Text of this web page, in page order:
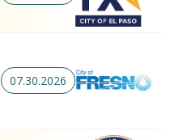
07.30.2026